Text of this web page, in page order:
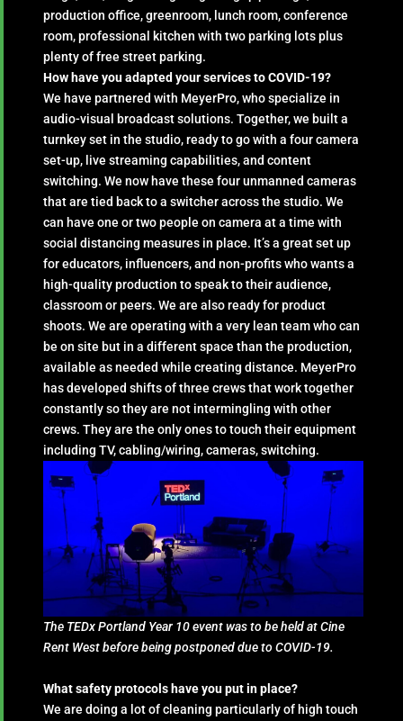
production office, greenroom, lunch room, conference
room, professional kitchen with two parking lots plus
plenty of free street parking.
How have you adapted your services to COVID-19?
We have partnered with MeyerPro, who specialize in
audio-visual broadcast solutions. Together, we built a
turnkey set in the studio, ready to go with a four camera
set-up, live streaming capabilities, and content
switching. We now have these four unmanned cameras
that are tied back to a switcher across the studio. We
can have one or two people on camera at a time with
social distancing measures in place. It’s a great set up
for educators, influencers, and non-profits who wants a
high-quality production to speak to their audience,
classroom or peers. We are also ready for product
shoots. We are operating with a very lean team who can
be on site but in a different space than the production,
available as needed while creating distance. MeyerPro
has developed shifts of three crews that work together
constantly so they are not intermingling with other
crews. They are the only ones to touch their equipment
including TV, cabling/wiring, cameras, switching.
The TEDx Portland Year 10 event was to be held at Cine
Rent West before being postponed due to COVID-19.
What safety protocols have you put in place?
We are doing a lot of cleaning particularly of high touch